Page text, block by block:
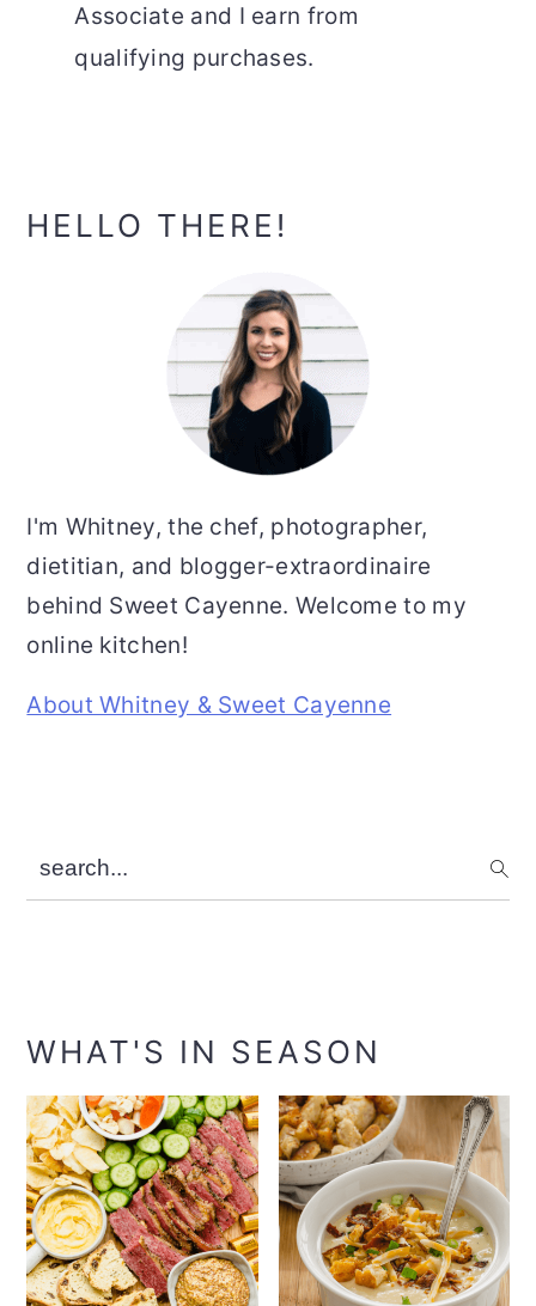
Associate and I earn from
qualifying purchases.
Primary
HELLO THERE!
I'm Whitney, the chef, photographer,
dietitian, and blogger-extraordinaire
behind Sweet Cayenne. Welcome to my
online kitchen!
About Whitney & Sweet Cayenne
search...
WHAT'S IN SEASON